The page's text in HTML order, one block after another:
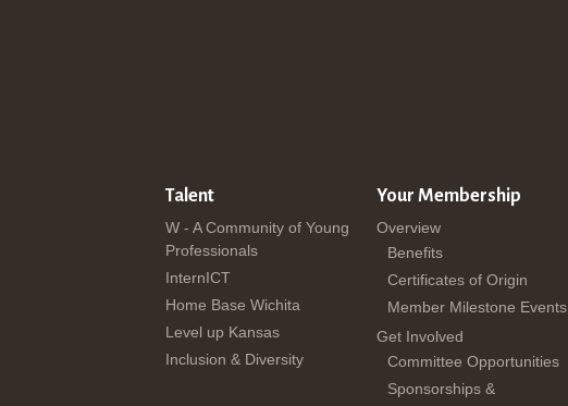
Talent
W - A Community of Young
Professionals
InternICT
Home Base Wichita
Level up Kansas
Inclusion & Diversity
Your Membership
Overview
Benefits
Certificates of Origin
Member Milestone Events
Get Involved
Committee Opportunities
Sponsorships &